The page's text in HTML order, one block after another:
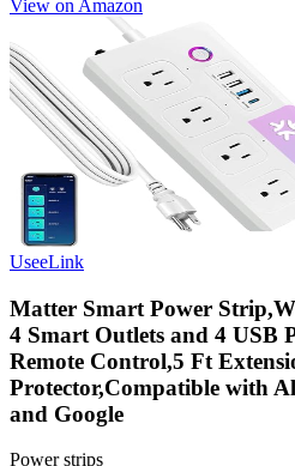
View on Amazon
UseeLink
Matter Smart Power
4 Smart Outlets and 4 USB
Remote Control,5 Ft
Protector,Compatible with
and Google
Power strips